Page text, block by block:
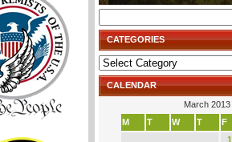
for:
CATEGORIES
Categories
CALENDAR
March 2013
M
T W T F
1